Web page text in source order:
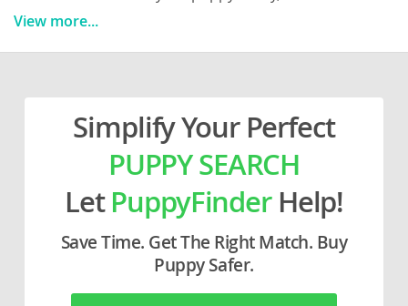
information or to schedule a visit - please call The
dewormer are up to date and any necessary
paperwork will be provided! The mother “Victoria” is a
beautiful 10lb Mini Poodle and dad “Pierre” is a
photo is after the mothers) Our puppies are well-
socialized, they are raised in a family environment with
daily interaction from our children. They have been
well cared for, and get lots of love and attention from
our children, making them the perfect match for any
View more...
Simplify Your Perfect
PUPPY SEARCH
LetPuppyFinderHelp!
Save Time. Get The Right Match. Buy
Puppy Safer.